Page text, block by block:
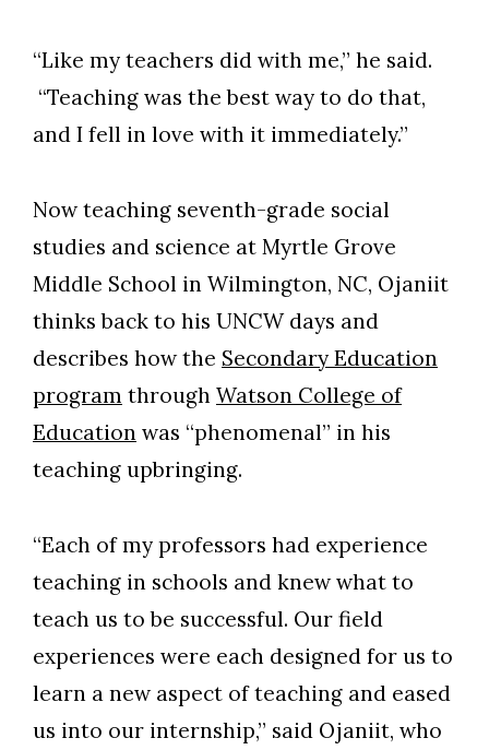
“Like my teachers did with me,” he said.
“Teaching was the best way to do that,
and I fell in love with it immediately.”
Now teaching seventh-grade social
studies and science at Myrtle Grove
Middle School in Wilmington, NC, Ojaniit
thinks back to his UNCW days and
describes how the Secondary Education
program through Watson College of
Education was “phenomenal” in his
teaching upbringing.
“Each of my professors had experience
teaching in schools and knew what to
teach us to be successful. Our field
experiences were each designed for us to
learn a new aspect of teaching and eased
us into our internship,” said Ojaniit, who